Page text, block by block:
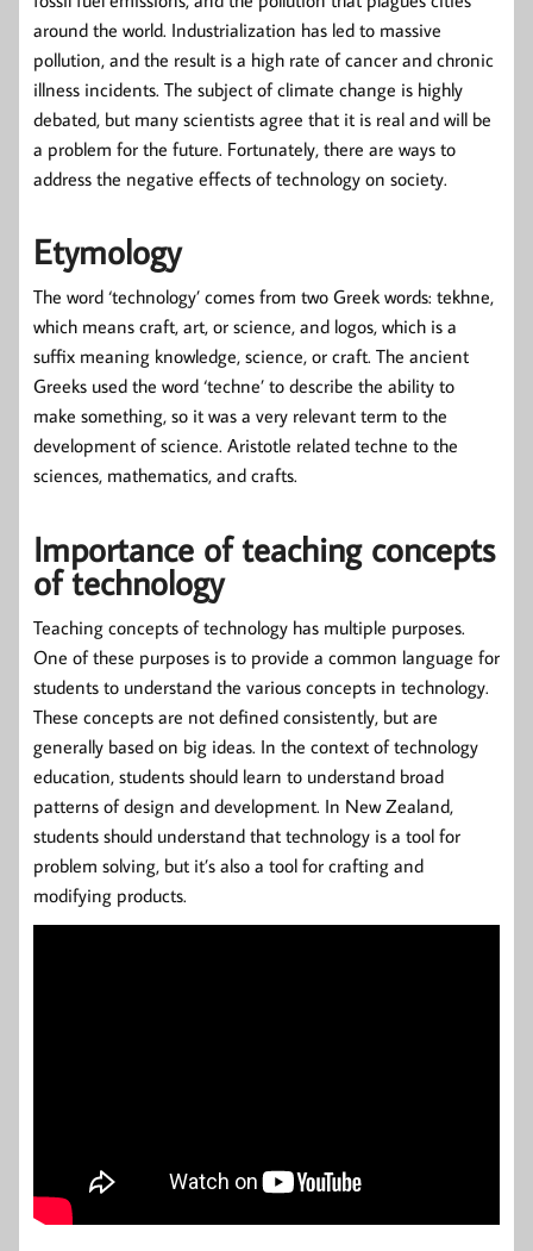
around the world. Industrialization has led to massive
pollution, and the result is a high rate of cancer and chronic
illness incidents. The subject of climate change is highly
debated, but many scientists agree that it is real and will be
a problem for the future. Fortunately, there are ways to
address the negative effects of technology on society.
Etymology
The word ‘technology’ comes from two Greek words: tekhne,
which means craft, art, or science, and logos, which is a
suffix meaning knowledge, science, or craft. The ancient
Greeks used the word ‘techne’ to describe the ability to
make something, so it was a very relevant term to the
development of science. Aristotle related techne to the
sciences, mathematics, and crafts.
Importance of teaching concepts
of technology
Teaching concepts of technology has multiple purposes.
One of these purposes is to provide a common language for
students to understand the various concepts in technology.
These concepts are not defined consistently, but are
generally based on big ideas. In the context of technology
education, students should learn to understand broad
patterns of design and development. In New Zealand,
students should understand that technology is a tool for
problem solving, but it’s also a tool for crafting and
modifying products.